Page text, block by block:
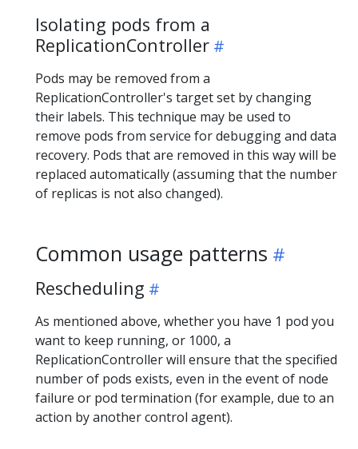
Isolating pods from a
ReplicationController
Pods may be removed from a
ReplicationController's target set by changing
their labels. This technique may be used to
remove pods from service for debugging and data
recovery. Pods that are removed in this way will be
replaced automatically (assuming that the number
of replicas is not also changed).
Common usage patterns
Rescheduling
As mentioned above, whether you have 1 pod you
want to keep running, or 1000, a
ReplicationController will ensure that the specified
number of pods exists, even in the event of node
failure or pod termination (for example, due to an
action by another control agent).